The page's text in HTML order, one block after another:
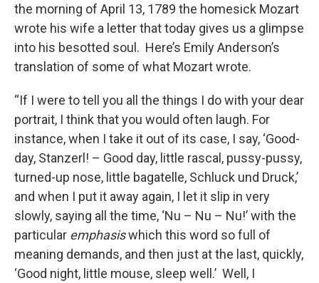
the morning of April 13, 1789 the homesick Mozart
wrote his wife a letter that today gives us a glimpse
into his besotted soul. Here’s Emily Anderson’s
translation of some of what Mozart wrote.
“If I were to tell you all the things I do with your dear
portrait, I think that you would often laugh. For
instance, when I take it out of its case, I say, ‘Good-
day, Stanzerl! – Good day, little rascal, pussy-pussy,
turned-up nose, little bagatelle, Schluck und Druck,’
and when I put it away again, I let it slip in very
slowly, saying all the time, ‘Nu – Nu – Nu!’ with the
particular emphasiswhich this word so full of
meaning demands, and then just at the last, quickly,
‘Good night, little mouse, sleep well.’ Well, I